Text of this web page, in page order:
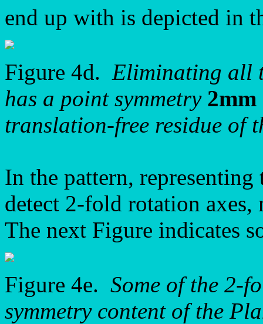
end up with is depicted in
Figure 4d. Eliminating all
has a point symmetry 2mm
translation-free residue of
In the pattern,
detect 2-fold rotation
The next Figure indicates
Figure 4e. Some of the 2-
symmetry content of the